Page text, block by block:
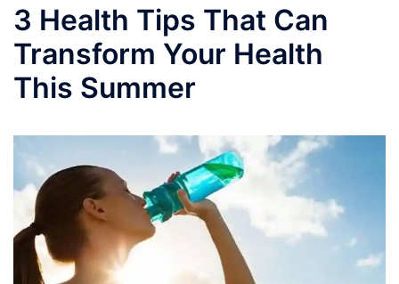
3 Health Tips That Can
Transform Your Health
This Summer